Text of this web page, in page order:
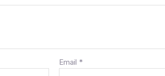
Email *